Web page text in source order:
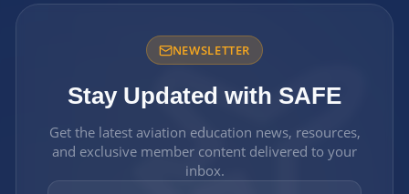
NEWSLETTER
Stay Updated with SAFE
Get the latest aviation education news, resources,
and exclusive member content delivered to your
inbox.